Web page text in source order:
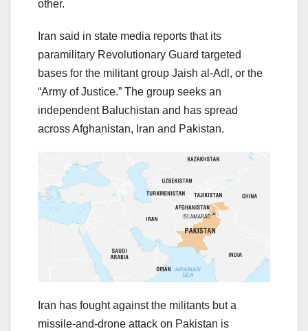
other.
Iran said in state media reports that its
paramilitary Revolutionary Guard targeted
bases for the militant group Jaish al-Adl, or the
“Army of Justice.” The group seeks an
independent Baluchistan and has spread
across Afghanistan, Iran and Pakistan.
Iran has fought against the militants but a
missile-and-drone attack on Pakistan is